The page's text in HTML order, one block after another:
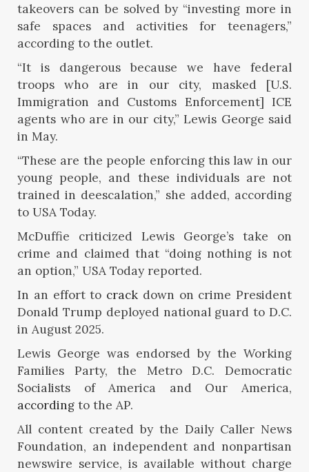
takeovers can be solved by “investing more in
safe spaces and activities for teenagers,”
according to the outlet.
“It is dangerous because we have federal
troops who are in our city, masked [U.S.
Immigration and Customs Enforcement] ICE
agents who are in our city,” Lewis George said
in May.
“These are the people enforcing this law in our
young people, and these individuals are not
trained in deescalation,” she added, according
to USA Today.
McDuffie criticized Lewis George’s take on
crime and claimed that “doing nothing is not
an option,” USA Today reported.
In an effort to crack down on crime President
Donald Trump deployed national guard to D.C.
in August 2025.
Lewis George was endorsed by the Working
Families Party, the Metro D.C. Democratic
Socialists of America and Our America,
according to the AP.
All content created by the Daily Caller News
Foundation, an independent and nonpartisan
newswire service, is available without charge